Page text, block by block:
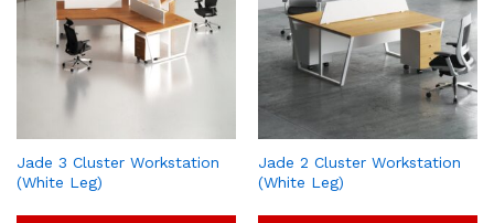
Jade 3 Cluster Workstation
(White Leg)
Jade 2 Cluster Workstation
(White Leg)